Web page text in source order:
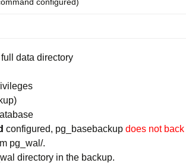
data directory
configured, pg_basebackup does not
pg_wal/.
directory in the backup.